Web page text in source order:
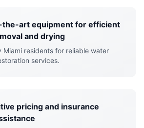
art equipment for efficient
and drying
Miami residents for reliable water
services.
pricing and insurance